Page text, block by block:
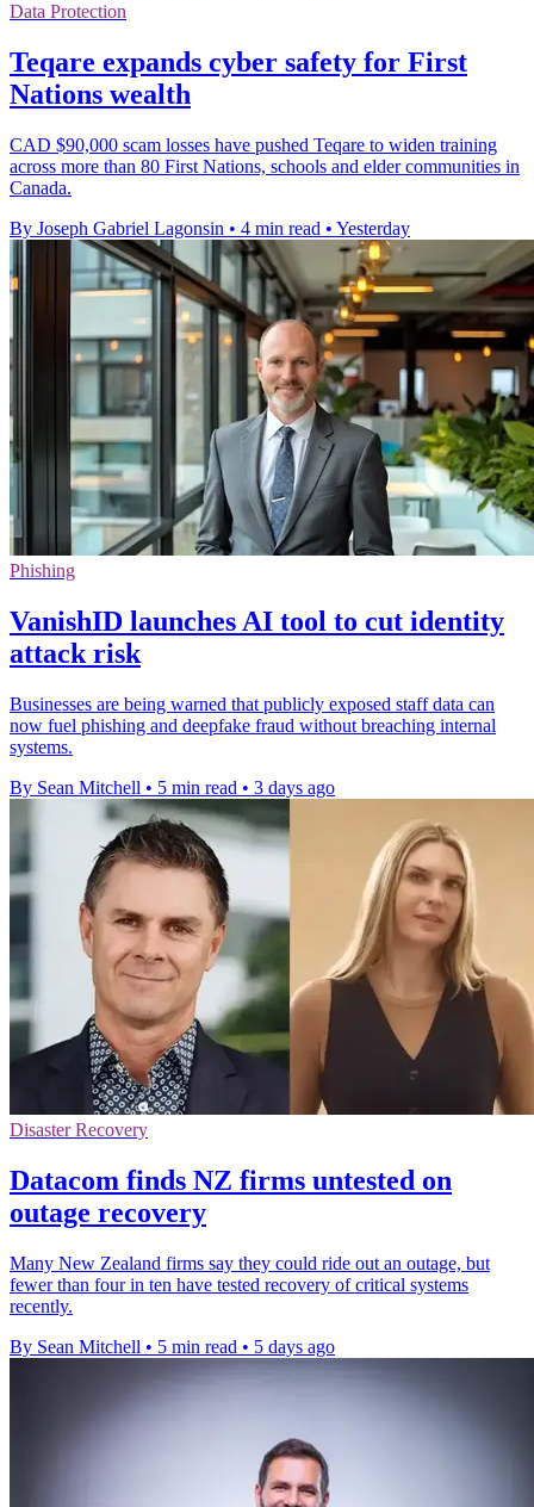
Data Protection
Teqare expands cyber safety for First
Nations wealth
CAD $90,000 scam losses have pushed Teqare to widen training
across more than 80 First Nations, schools and elder communities in
Canada.
By Joseph Gabriel Lagonsin • 4 min read • Yesterday
Phishing
VanishID launches AI tool to cut identity
attack risk
Businesses are being warned that publicly exposed staff data can
now fuel phishing and deepfake fraud without breaching internal
systems.
By Sean Mitchell • 5 min read • 3 days ago
Disaster Recovery
Datacom finds NZ firms untested on
outage recovery
Many New Zealand firms say they could ride out an outage, but
fewer than four in ten have tested recovery of critical systems
recently.
By Sean Mitchell • 5 min read • 5 days ago